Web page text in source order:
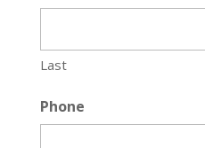
Last
Phone